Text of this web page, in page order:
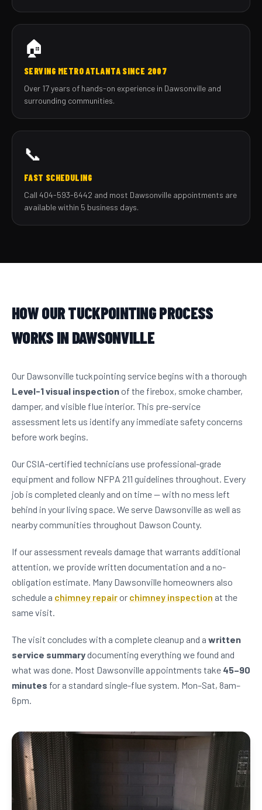
🏠
SERVING METRO ATLANTA SINCE 2007
Over 17 years of hands-on experience in Dawsonville and
surrounding communities.
📞
FAST SCHEDULING
Call 404-593-6442 and most Dawsonville appointments are
available within 5 business days.
HOW OUR TUCKPOINTING PROCESS
WORKS IN DAWSONVILLE
Our Dawsonville tuckpointing service begins with a thorough
Level-1 visual inspectionof the firebox, smoke chamber,
damper, and visible flue interior. This pre-service
assessment lets us identify any immediate safety concerns
before work begins.
Our CSIA-certified technicians use professional-grade
equipment and follow NFPA 211 guidelines throughout. Every
job is completed cleanly and on time — with no mess left
behind in your living space. We serve Dawsonville as well as
nearby communities throughout Dawson County.
If our assessment reveals damage that warrants additional
attention, we provide written documentation and a no-
obligation estimate. Many Dawsonville homeowners also
schedule a chimney repairor chimney inspection at the
same visit.
The visit concludes with a complete cleanup and a written
service summarydocumenting everything we found and
what was done. Most Dawsonville appointments take 45–90
minutes for a standard single-flue system. Mon–Sat, 8am–
6pm.